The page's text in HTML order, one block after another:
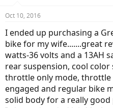
Oct 10, 2016
I ended up purchasing a
bike for my wife.......great
watts-36 volts and a 13AH
rear suspension, cool color
throttle only mode, throttle
engaged and regular bike
solid body for a really good